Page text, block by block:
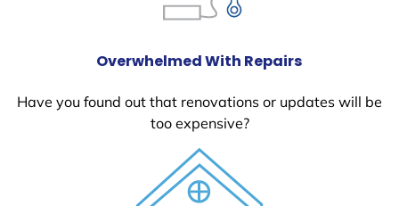
Overwhelmed With Repairs
Have you found out that renovations or updates will be
too expensive?